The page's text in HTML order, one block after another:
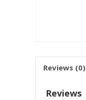
Reviews (0)
Reviews